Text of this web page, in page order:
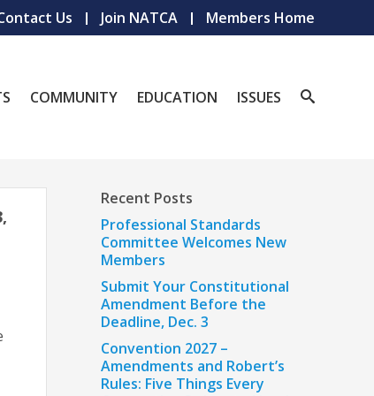
Us Join NATCA Members Home
COMMUNITY EDUCATION ISSUES
Recent Posts
Professional Standards
Committee Welcomes New
Members
Submit Your Constitutional
Amendment Before the
Deadline, Dec. 3
Convention 2027 –
Amendments and Robert’s
Rules: Five Things Every